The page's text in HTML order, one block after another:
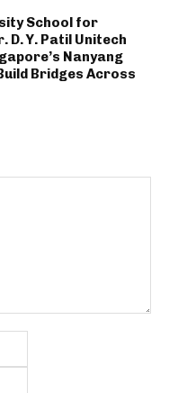
School for
D. Y. Patil Unitech
Nanyang
Bridges Across